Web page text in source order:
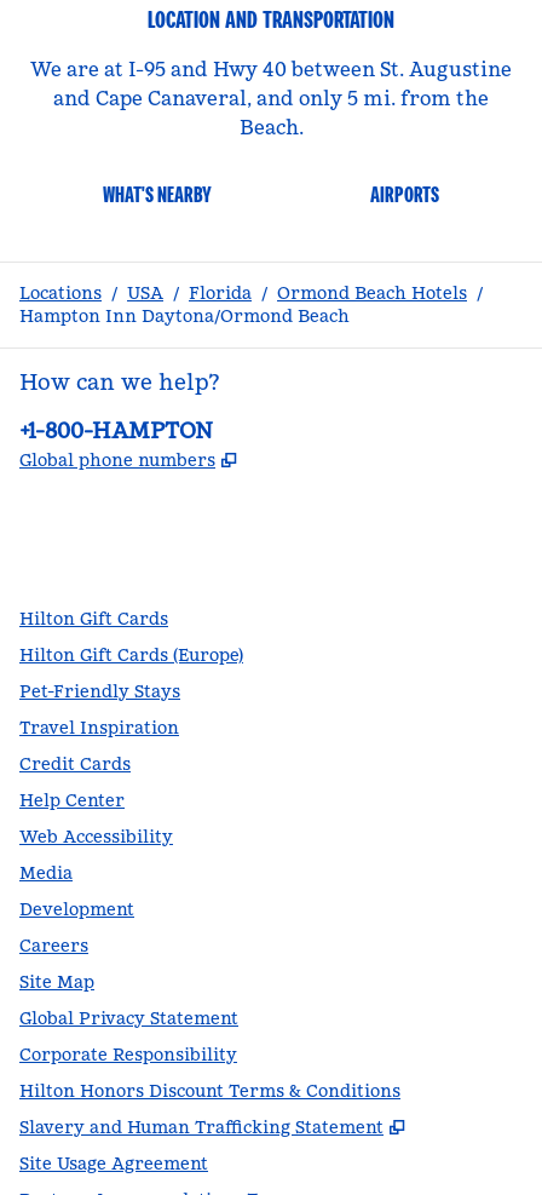
LOCATION AND TRANSPORTATION
We are at I-95 and Hwy 40 between St. Augustine
and Cape Canaveral, and only 5 mi. from the
Beach.
WHAT'S NEARBY AIRPORTS
Locations / USA / Florida / Ormond Beach Hotels /
Hampton Inn Daytona/Ormond Beach
How can we help?
Phone:
+1-800-HAMPTON
Global phone numbers ,
Hilton Gift Cards
Hilton Gift Cards (Europe)
Pet-Friendly Stays
Travel Inspiration
Credit Cards
Help Center
Web Accessibility
Media
Development
Careers
Site Map
Global Privacy Statement
Corporate Responsibility
Hilton Honors Discount Terms & Conditions
Slavery and Human Trafficking Statement
,
Site Usage Agreement